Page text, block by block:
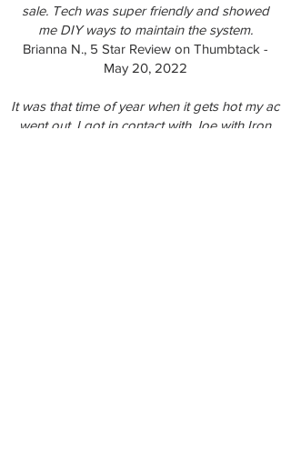
sale. Tech was super friendly and showed
me DIY ways to maintain the system.
Brianna N., 5 Star Review on Thumbtack -
May 20, 2022
It was that time of year when it gets hot my ac
went out, I got in contact with Joe with Iron